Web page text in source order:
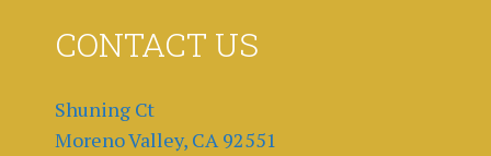
CONTACT US
Shuning Ct
Moreno Valley, CA 92551